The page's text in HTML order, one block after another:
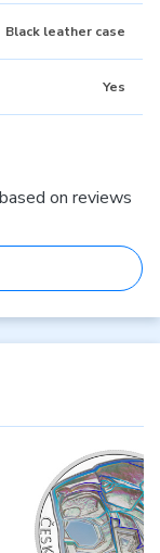
Black leather case
Yes
on reviews